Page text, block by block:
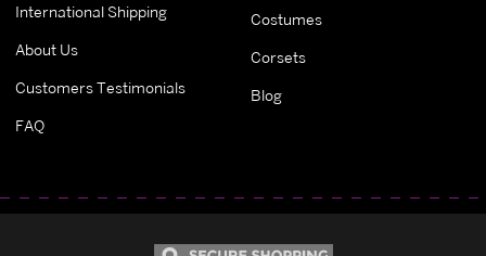
International Shipping
About Us
Customers Testimonials
FAQ
Costumes
Corsets
Blog